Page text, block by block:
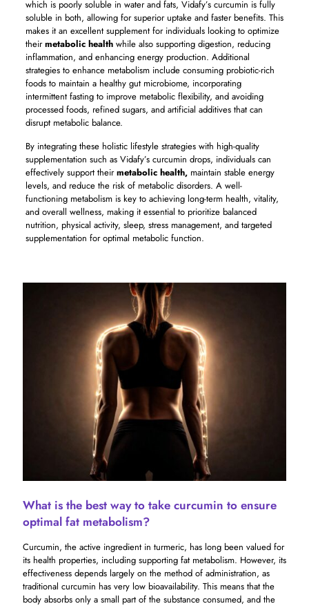
which is poorly soluble in water and fats, Vidafy’s curcumin is fully
soluble in both, allowing for superior uptake and faster benefits. This
makes it an excellent supplement for individuals looking to optimize
theirmetabolic healthwhile also supporting digestion, reducing
inflammation, and enhancing energy production. Additional
strategies to enhance metabolism include consuming probiotic-rich
foods to maintain a healthy gut microbiome, incorporating
intermittent fasting to improve metabolic flexibility, and avoiding
processed foods, refined sugars, and artificial additives that can
disrupt metabolic balance.
By integrating these holistic lifestyle strategies with high-quality
supplementation such as Vidafy’s curcumin drops, individuals can
effectively support theirmetabolic health,maintain stable energy
levels, and reduce the risk of metabolic disorders. A well-
functioning metabolism is key to achieving long-term health, vitality,
and overall wellness, making it essential to prioritize balanced
nutrition, physical activity, sleep, stress management, and targeted
supplementation for optimal metabolic function.
What is the best way to take curcumin to ensure
optimal fat metabolism?
Curcumin, the active ingredient in turmeric, has long been valued for
its health properties, including supporting fat metabolism. However, its
effectiveness depends largely on the method of administration, as
traditional curcumin has very low bioavailability. This means that the
body absorbs only a small part of the substance consumed, and the